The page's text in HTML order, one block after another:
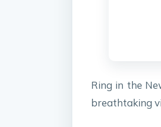
Ring in the
breathtaking